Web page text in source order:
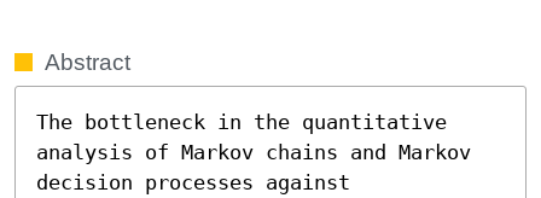
Abstract
The bottleneck in the quantitative
analysis of Markov chains and Markov
decision processes against